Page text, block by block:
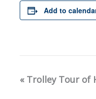
Add to
Event
«Trolley Tour of